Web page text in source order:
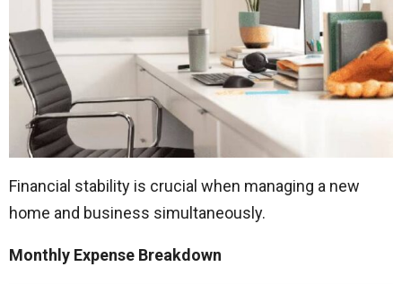
Financial stability is crucial when managing a new
home and business simultaneously.
Monthly Expense Breakdown